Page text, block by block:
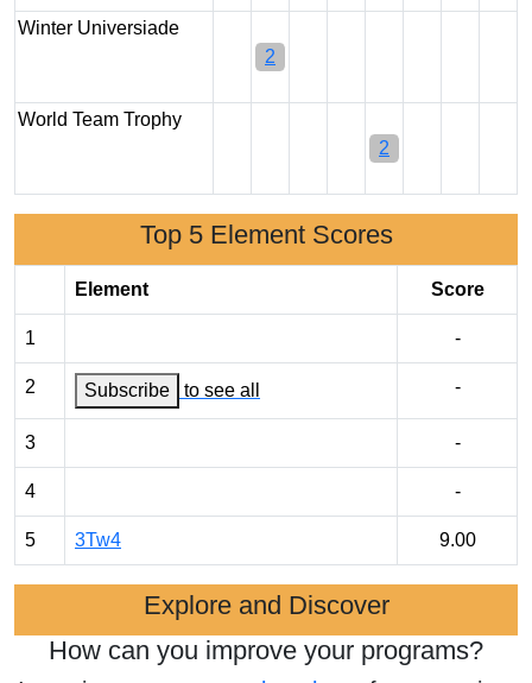
Winter Universiade
2
World Team Trophy
2
Top 5 Element Scores
Element Score
1 -
2 Subscribe to see all -
3 -
4 -
5 3Tw4 9.00
Explore and Discover
How can you improve your programs?